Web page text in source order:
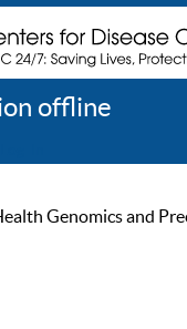
offline
Genomics and